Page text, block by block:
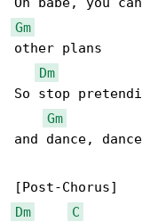
Gm
other plans
Dm
So stop
Gm
and dance,
Dm
C